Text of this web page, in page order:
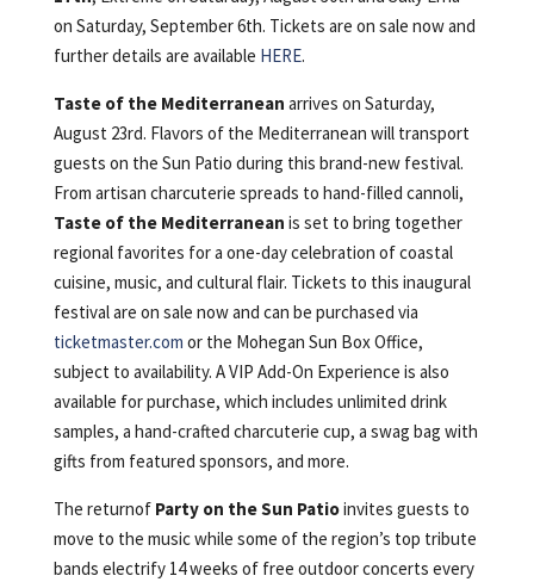
on Saturday, September 6th. Tickets are on sale now and
further details are available HERE.
Taste of the Mediterranean arrives on Saturday,
August 23rd. Flavors of the Mediterranean will transport
guests on the Sun Patio during this brand-new festival.
From artisan charcuterie spreads to hand-filled cannoli,
Taste of the Mediterranean is set to bring together
regional favorites for a one-day celebration of coastal
cuisine, music, and cultural flair. Tickets to this inaugural
festival are on sale now and can be purchased via
ticketmaster.com or the Mohegan Sun Box Office,
subject to availability. A VIP Add-On Experience is also
available for purchase, which includes unlimited drink
samples, a hand-crafted charcuterie cup, a swag bag with
gifts from featured sponsors, and more.
The returnof Party on the Sun Patioinvites guests to
move to the music while some of the region’s top tribute
bands electrify 14 weeks of free outdoor concerts every